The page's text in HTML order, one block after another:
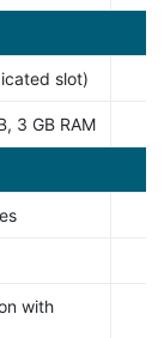
slot)
3 GB RAM
with